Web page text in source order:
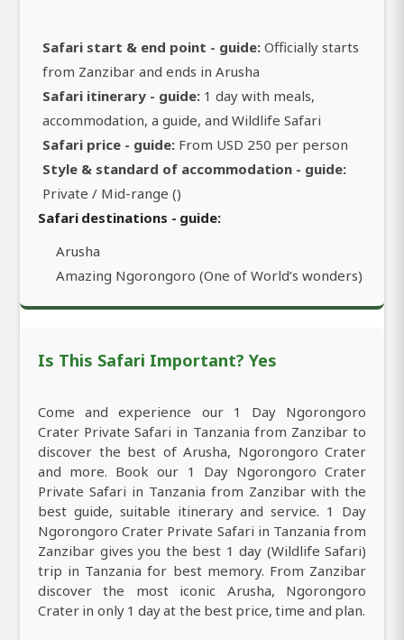
Safari start & end point - guide: Officially starts
from Zanzibar and ends in Arusha
Safari itinerary - guide: 1 day with meals,
accommodation, a guide, and Wildlife Safari
Safari price - guide: From USD 250 per person
Style & standard of accommodation - guide:
Private / Mid-range ()
Safari destinations - guide:
Arusha
Amazing Ngorongoro (One of World’s wonders)
Is This Safari Important? Yes
Come and experience our 1 Day Ngorongoro
Crater Private Safari in Tanzania from Zanzibar to
discover the best of Arusha, Ngorongoro Crater
and more. Book our 1 Day Ngorongoro Crater
Private Safari in Tanzania from Zanzibar with the
best guide, suitable itinerary and service. 1 Day
Ngorongoro Crater Private Safari in Tanzania from
Zanzibar gives you the best 1 day (Wildlife Safari)
trip in Tanzania for best memory. From Zanzibar
discover the most iconic Arusha, Ngorongoro
Crater in only 1 day at the best price, time and plan.